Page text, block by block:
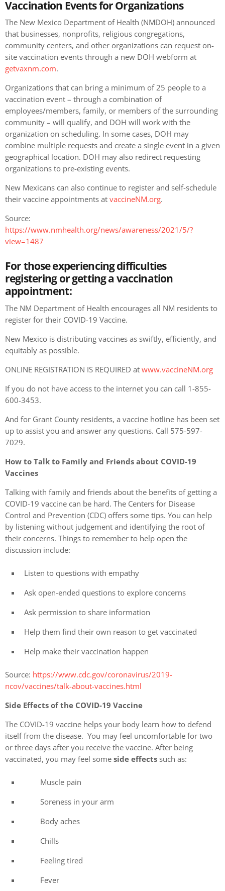
Vaccination Events for Organizations
The New Mexico Department of Health (NMDOH) announced
that businesses, nonprofits, religious congregations,
community centers, and other organizations can request on-
site vaccination events through a new DOH webform at
getvaxnm.com.
Organizations that can bring a minimum of 25 people to a
vaccination event – through a combination of
employees/members, family, or members of the surrounding
community – will qualify, and DOH will work with the
organization on scheduling. In some cases, DOH may
combine multiple requests and create a single event in a given
geographical location. DOH may also redirect requesting
organizations to pre-existing events.
New Mexicans can also continue to register and self-schedule
their vaccine appointments at vaccineNM.org.
Source:
https://www.nmhealth.org/news/awareness/2021/5/?
view=1487
For those experiencing difficulties
registering or getting a vaccination
appointment:
The NM Department of Health encourages all NM residents to
register for their COVID-19 Vaccine.
New Mexico is distributing vaccines as swiftly, efficiently, and
equitably as possible.
ONLINE REGISTRATION IS REQUIRED at www.vaccineNM.org
If you do not have access to the internet you can call 1-855-
600-3453.
And for Grant County residents, a vaccine hotline has been set
up to assist you and answer any questions. Call 575-597-
7029.
How to Talk to Family and Friends about COVID-19
Vaccines
Talking with family and friends about the benefits of getting a
COVID-19 vaccine can be hard. The Centers for Disease
Control and Prevention (CDC) offers some tips. You can help
by listening without judgement and identifying the root of
their concerns. Things to remember to help open the
discussion include:
Listen to questions with empathy
Ask open-ended questions to explore concerns
Ask permission to share information
Help them find their own reason to get vaccinated
Help make their vaccination happen
Source: https://www.cdc.gov/coronavirus/2019-
ncov/vaccines/talk-about-vaccines.html
Side Effects of the COVID-19 Vaccine
The COVID-19 vaccine helps your body learn how to defend
itself from the disease. You may feel uncomfortable for two
or three days after you receive the vaccine. After being
vaccinated, you may feel some side effects such as:
Muscle pain
Soreness in your arm
Body aches
Chills
Feeling tired
Fever